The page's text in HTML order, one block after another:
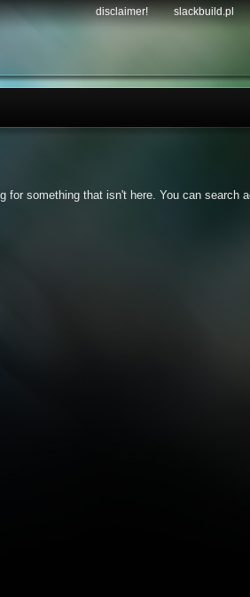
disclaimer! slackbuild.pl
for something that isn't here. You can search